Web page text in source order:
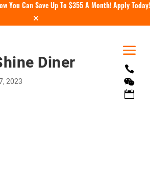
You Can Save Up To $355 A Month! Apply Today!
a



Diner
2023